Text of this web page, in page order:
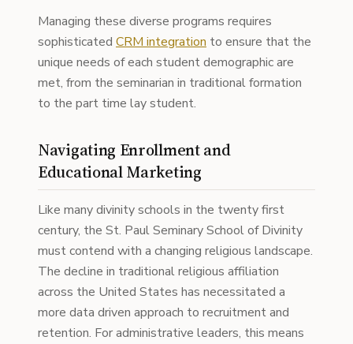
Managing these diverse programs requires
sophisticated CRM integration to ensure that the
unique needs of each student demographic are
met, from the seminarian in traditional formation
to the part time lay student.
Navigating Enrollment and
Educational Marketing
Like many divinity schools in the twenty first
century, the St. Paul Seminary School of Divinity
must contend with a changing religious landscape.
The decline in traditional religious affiliation
across the United States has necessitated a
more data driven approach to recruitment and
retention. For administrative leaders, this means